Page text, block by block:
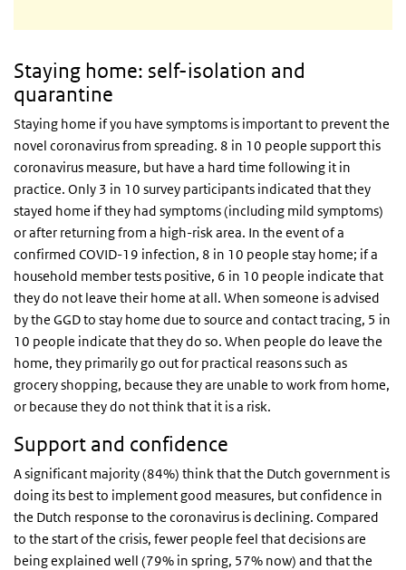
Staying home: self-isolation and
quarantine
Staying home if you have symptoms is important to prevent the
novel coronavirus from spreading. 8 in 10 people support this
coronavirus measure, but have a hard time following it in
practice. Only 3 in 10 survey participants indicated that they
stayed home if they had symptoms (including mild symptoms)
or after returning from a high-risk area. In the event of a
confirmed COVID-19 infection, 8 in 10 people stay home; if a
household member tests positive, 6 in 10 people indicate that
they do not leave their home at all. When someone is advised
by the GGD to stay home due to source and contact tracing, 5 in
10 people indicate that they do so. When people do leave the
home, they primarily go out for practical reasons such as
grocery shopping, because they are unable to work from home,
or because they do not think that it is a risk.
Support and confidence
A significant majority (84%) think that the Dutch government is
doing its best to implement good measures, but confidence in
the Dutch response to the coronavirus is declining. Compared
to the start of the crisis, fewer people feel that decisions are
being explained well (79% in spring, 57% now) and that the